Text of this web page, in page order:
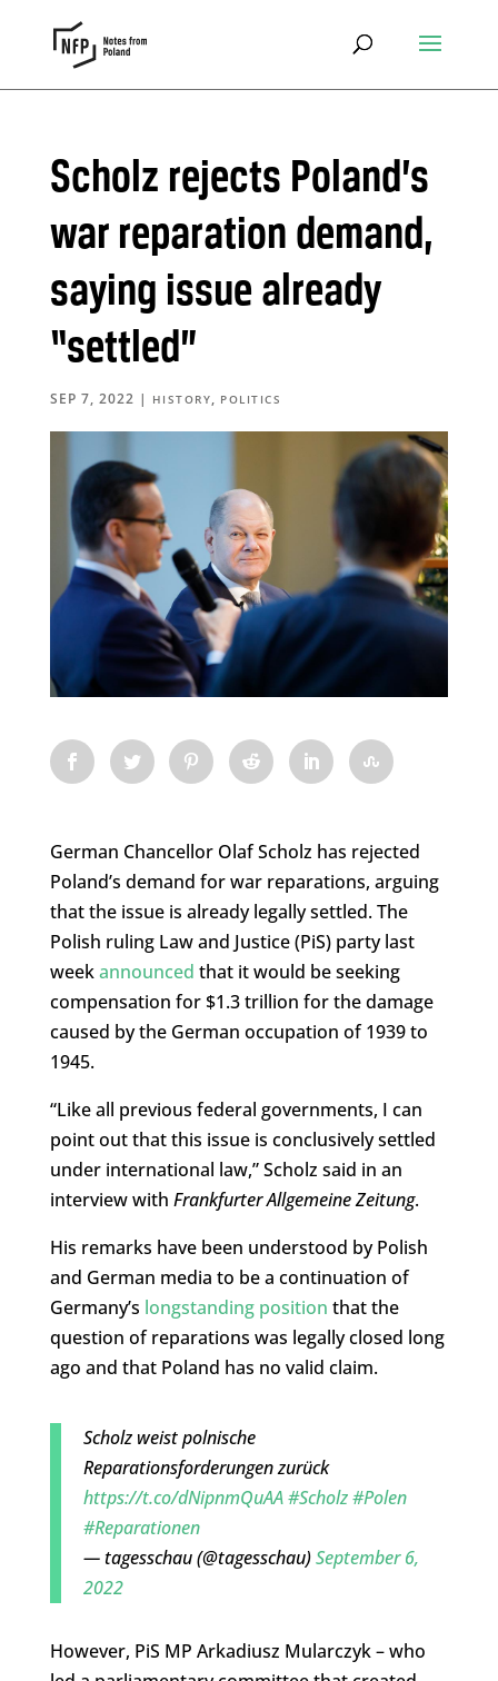
Scholz rejects Poland’s
war reparation demand,
saying issue already
“settled”
SEP 7, 2022 | HISTORY, POLITICS
German Chancellor Olaf Scholz has rejected
Poland’s demand for war reparations, arguing
that the issue is already legally settled. The
Polish ruling Law and Justice (PiS) party last
weekannounced that it would be seeking
compensation for $1.3 trillion for the damage
caused by the German occupation of 1939 to
1945.
“Like all previous federal governments, I can
point out that this issue is conclusively settled
under international law,” Scholz said in an
interview with Frankfurter Allgemeine Zeitung.
His remarks have been understood by Polish
and German media to be a continuation of
Germany’s longstanding position that the
question of reparations was legally closed long
ago and that Poland has no valid claim.
Scholz weist polnische
Reparationsforderungen zurück
https://t.co/dNipnmQuAA#Scholz#Polen
#Reparationen
— tagesschau (@tagesschau)September 6,
2022
However, PiS MP Arkadiusz Mularczyk – who